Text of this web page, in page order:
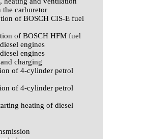
the carburetor
of BOSCH CIS-E fuel
of BOSCH HFM fuel
engines
engines
charging
of 4-cylinder petrol
of 4-cylinder petrol
heating of diesel